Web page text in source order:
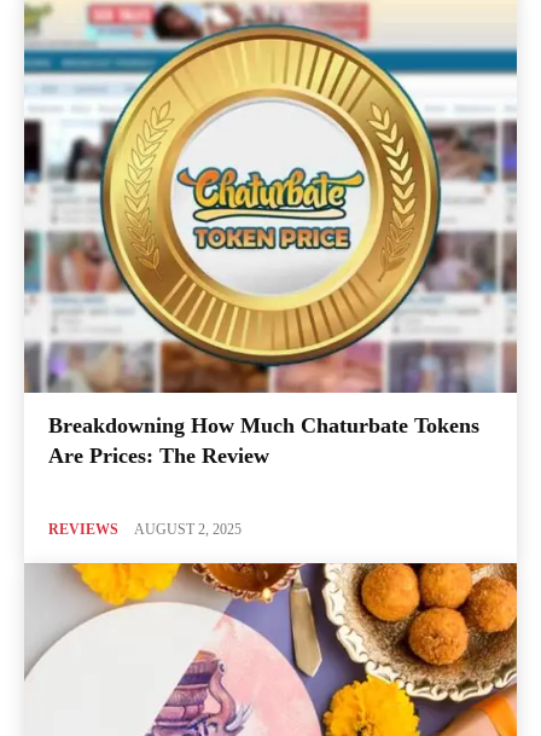
Breakdowning How Much Chaturbate Tokens
Are Prices: The Review
REVIEWS AUGUST 2, 2025